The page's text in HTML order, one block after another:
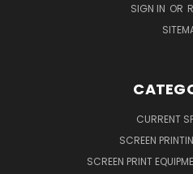
SIGN IN OR
CURRENT
SCREEN
SCREEN PRINT